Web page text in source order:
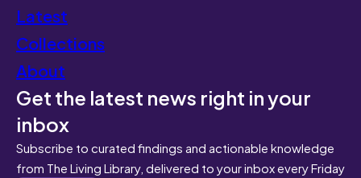
Latest
Collections
About
Get the latest news right in your
inbox
Subscribe to curated findings and actionable knowledge
from The Living Library, delivered to your inbox every Friday